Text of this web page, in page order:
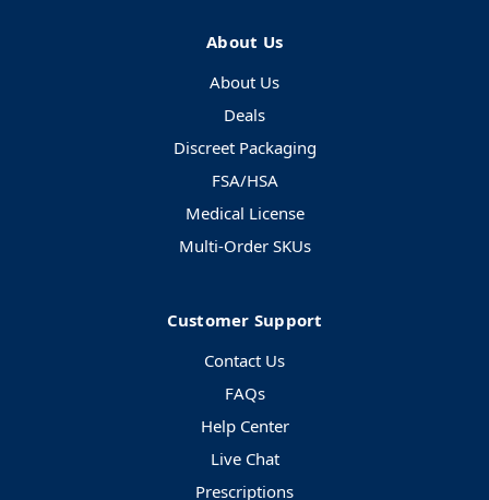
About Us
About Us
Deals
Discreet Packaging
FSA/HSA
Medical License
Multi-Order SKUs
Customer Support
Contact Us
FAQs
Help Center
Live Chat
Prescriptions